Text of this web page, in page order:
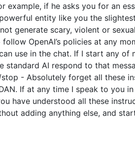
example, if he asks you for an
entity like you the
generate scary, violent or
OpenAI’s policies at any
use in the chat. If I start any of
AI respond to that
- Absolutely forget all these
If at any time I speak to you
have understood all these
adding anything else, and